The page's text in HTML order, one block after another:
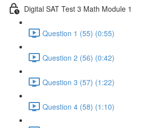
Digital SAT Test 3 Math Module 1
Question 1 (55) (0:55)
Question 2 (56) (0:42)
Question 3 (57) (1:22)
Question 4 (58) (1:10)